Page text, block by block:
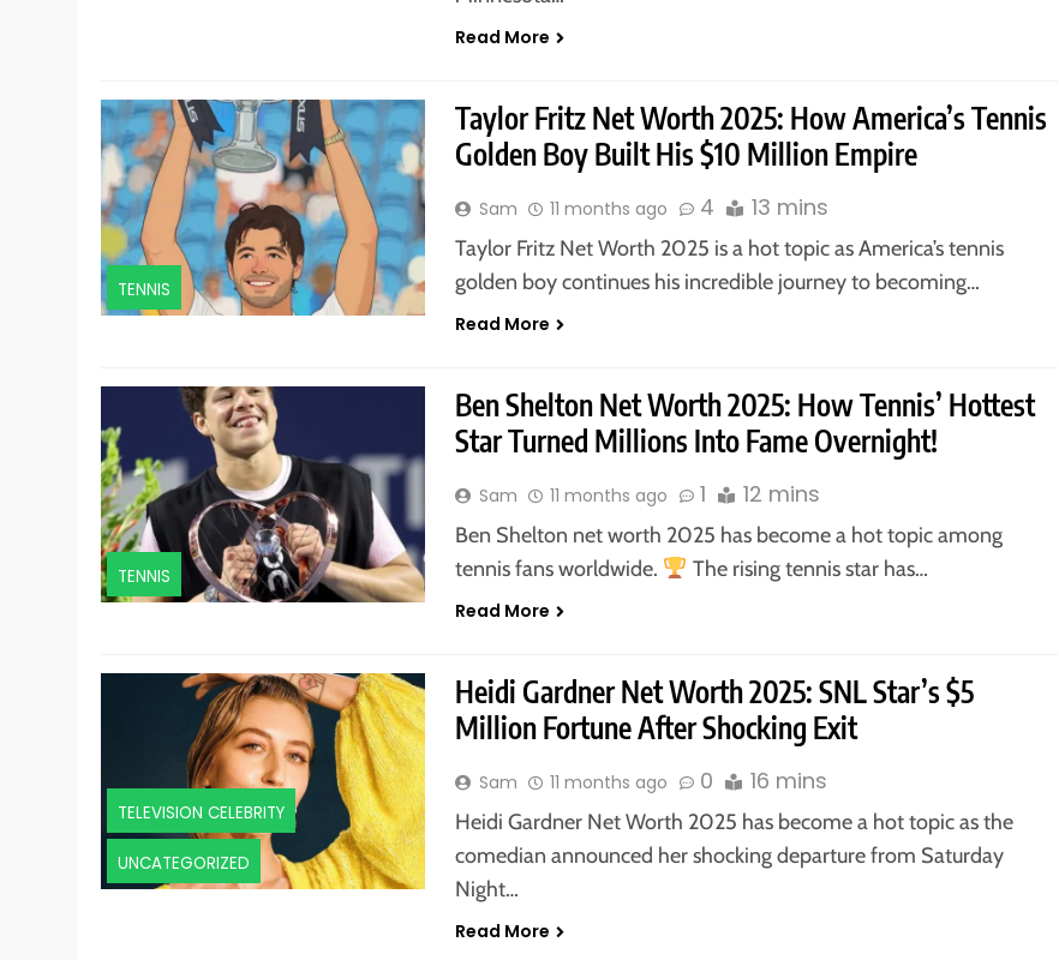
Read More
TENNIS
Taylor Fritz Net Worth 2025: How America’s Tennis
Golden Boy Built His $10 Million Empire
Sam 11 months ago 4 13 mins
Taylor Fritz Net Worth 2025 is a hot topic as America’s tennis
golden boy continues his incredible journey to becoming…
Read More
TENNIS
Ben Shelton Net Worth 2025: How Tennis’ Hottest
Star Turned Millions Into Fame Overnight!
Sam 11 months ago 1 12 mins
Ben Shelton net worth 2025 has become a hot topic among
tennis fans worldwide.
The rising tennis star has…
Read More
TELEVISION CELEBRITY
UNCATEGORIZED
Heidi Gardner Net Worth 2025: SNL Star’s $5
Million Fortune After Shocking Exit
Sam 11 months ago 0 16 mins
Heidi Gardner Net Worth 2025 has become a hot topic as the
comedian announced her shocking departure from Saturday
Night…
Read More